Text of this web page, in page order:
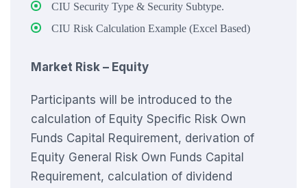
CIU Security Type & Security Subtype.
CIU Risk Calculation Example (Excel Based)
Market Risk – Equity
Participants will be introduced to the
calculation of Equity Specific Risk Own
Funds Capital Requirement, derivation of
Equity General Risk Own Funds Capital
Requirement, calculation of dividend